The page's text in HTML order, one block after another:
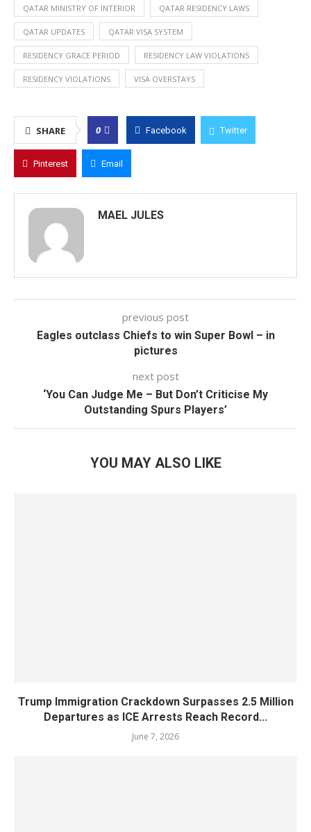
QATAR MINISTRY OF INTERIOR QATAR RESIDENCY LAWS
QATAR UPDATES QATAR VISA SYSTEM
RESIDENCY GRACE PERIOD RESIDENCY LAW VIOLATIONS
RESIDENCY VIOLATIONS VISA OVERSTAYS
SHARE 0 Facebook Twitter
Pinterest Email
MAEL JULES
previous post
Eagles outclass Chiefs to win Super Bowl – in
pictures
next post
‘You Can Judge Me – But Don’t Criticise My
Outstanding Spurs Players’
YOU MAY ALSO LIKE
Trump Immigration Crackdown Surpasses 2.5 Million
Departures as ICE Arrests Reach Record...
June 7, 2026